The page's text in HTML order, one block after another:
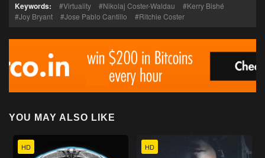
Keywords: Virtuality Nikolaj Coster-Waldau
Kerry Bishé
Joy Bryant
Jose Pablo Cantillo Ritchie Coster
YOU MAY ALSO LIKE
HD HD